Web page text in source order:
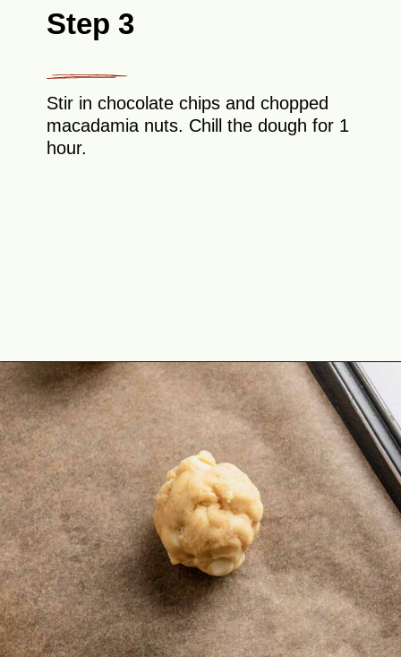
Step 3
Stir in chocolate chips and chopped
macadamia nuts. Chill the dough for 1
hour.
Opening